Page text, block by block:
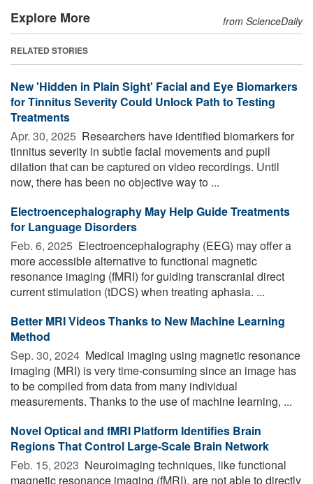
Explore More from ScienceDaily
RELATED STORIES
New 'Hidden in Plain Sight' Facial and Eye Biomarkers
for Tinnitus Severity Could Unlock Path to Testing
Treatments
Apr. 30, 2025  Researchers have identified biomarkers for
tinnitus severity in subtle facial movements and pupil
dilation that can be captured on video recordings. Until
now, there has been no objective way to ...
Electroencephalography May Help Guide Treatments
for Language Disorders
Feb. 6, 2025  Electroencephalography (EEG) may offer a
more accessible alternative to functional magnetic
resonance imaging (fMRI) for guiding transcranial direct
current stimulation (tDCS) when treating aphasia. ...
Better MRI Videos Thanks to New Machine Learning
Method
Sep. 30, 2024  Medical imaging using magnetic resonance
imaging (MRI) is very time-consuming since an image has
to be compiled from data from many individual
measurements. Thanks to the use of machine learning, ...
Novel Optical and fMRI Platform Identifies Brain
Regions That Control Large-Scale Brain Network
Feb. 15, 2023  Neuroimaging techniques, like functional
magnetic resonance imaging (fMRI), are not able to directly